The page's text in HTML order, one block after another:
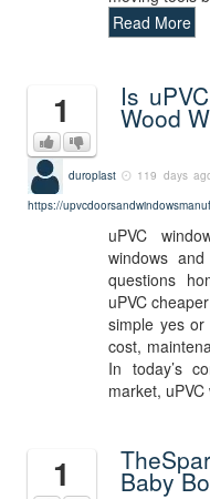
Read More
1 Is
Wood
duroplast 119 days
https://
uPVC
windows
questions
uPVC
simple yes
cost,
In today’s
market,
1 Baby